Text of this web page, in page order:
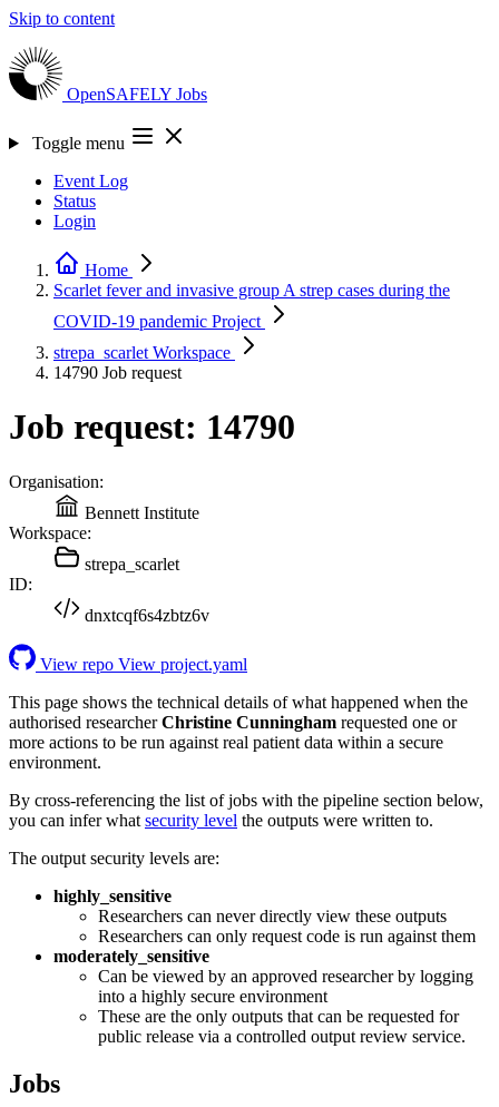
Skip to content
OpenSAFELY Jobs
Toggle menu
Event Log
Status
Login
Home
Scarlet fever and invasive group A strep cases during the
COVID-19 pandemic Project
strepa_scarlet Workspace
14790 Job request
Job request: 14790
Organisation:
Bennett Institute
Workspace:
strepa_scarlet
ID:
dnxtcqf6s4zbtz6v
View repo View project.yaml
This page shows the technical details of what happened when the
authorised researcherChristine Cunningham requested one or
more actions to be run against real patient data within a secure
environment.
By cross-referencing the list of jobs with the pipeline section below,
you can infer what security level the outputs were written to.
The output security levels are:
highly_sensitive
Researchers can never directly view these outputs
Researchers can only request code is run against them
moderately_sensitive
Can be viewed by an approved researcher by logging
into a highly secure environment
These are the only outputs that can be requested for
public release via a controlled output review service.
Jobs